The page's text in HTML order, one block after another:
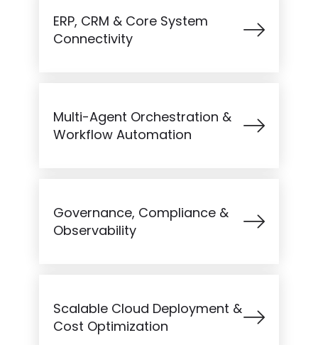
ERP, CRM & Core System
Connectivity
Multi-Agent Orchestration &
Workflow Automation
Governance, Compliance &
Observability
Scalable Cloud Deployment &
Cost Optimization